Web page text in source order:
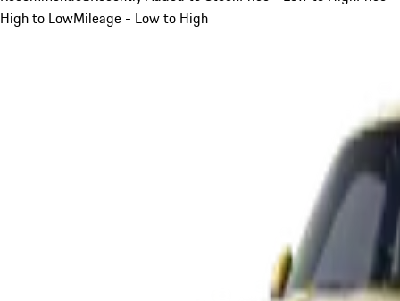
High to LowMileage - Low to High